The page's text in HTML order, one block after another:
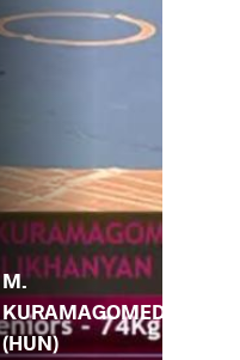
M.
KURAMAGOMEDO
(HUN)